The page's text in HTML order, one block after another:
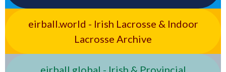
eirball.world - Irish Lacrosse & Indoor
Lacrosse Archive
eirball.global - Irish & Provincial